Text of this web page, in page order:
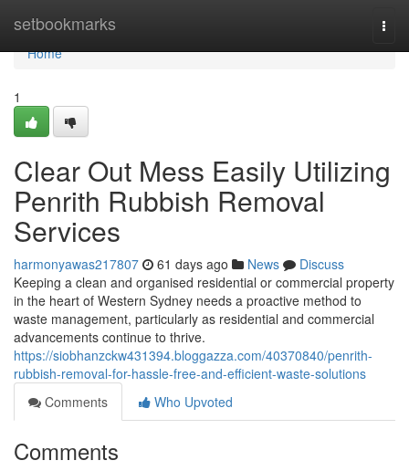
setbookmarks
Home
Home
1
Clear Out Mess Easily Utilizing
Penrith Rubbish Removal
Services
harmonyawas217807 61 days ago News
Discuss
Keeping a clean and organised residential or commercial property
in the heart of Western Sydney needs a proactive method to
waste management, particularly as residential and commercial
advancements continue to thrive.
https://siobhanzckw431394.bloggazza.com/40370840/penrith-
rubbish-removal-for-hassle-free-and-efficient-waste-solutions
Comments
Who Upvoted
Comments